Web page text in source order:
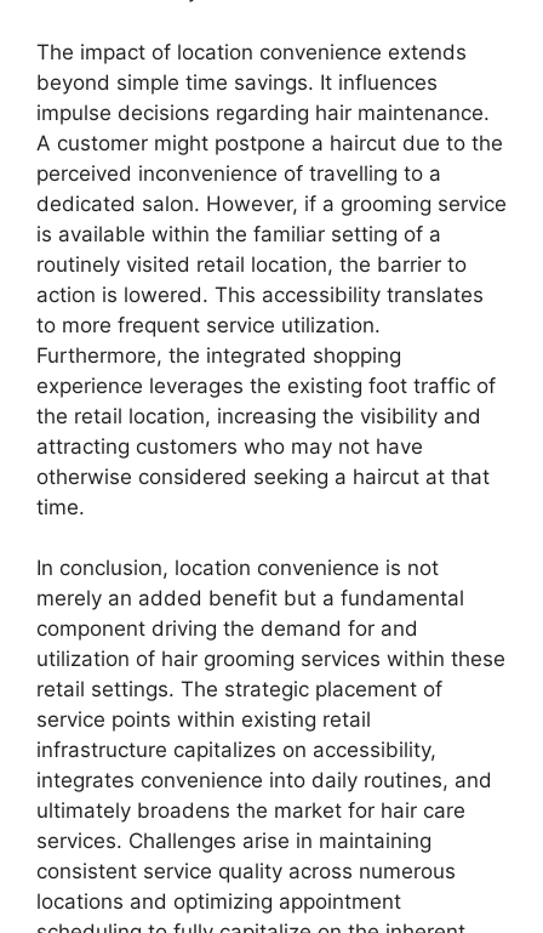
The impact of location convenience extends
beyond simple time savings. It influences
impulse decisions regarding hair maintenance.
A customer might postpone a haircut due to the
perceived inconvenience of travelling to a
dedicated salon. However, if a grooming service
is available within the familiar setting of a
routinely visited retail location, the barrier to
action is lowered. This accessibility translates
to more frequent service utilization.
Furthermore, the integrated shopping
experience leverages the existing foot traffic of
the retail location, increasing the visibility and
attracting customers who may not have
otherwise considered seeking a haircut at that
time.
In conclusion, location convenience is not
merely an added benefit but a fundamental
component driving the demand for and
utilization of hair grooming services within these
retail settings. The strategic placement of
service points within existing retail
infrastructure capitalizes on accessibility,
integrates convenience into daily routines, and
ultimately broadens the market for hair care
services. Challenges arise in maintaining
consistent service quality across numerous
locations and optimizing appointment